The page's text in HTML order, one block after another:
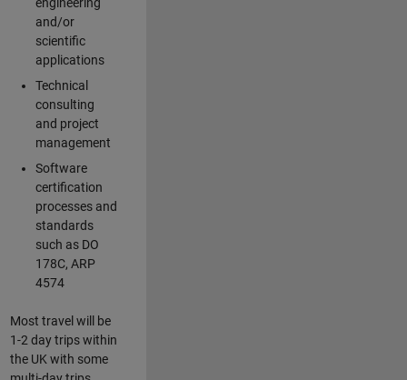
engineering
and/or
scientific
applications
Technical
consulting
and project
management
Software
certification
processes and
standards
such as DO
178C, ARP
4574
Most travel will be
1-2 day trips within
the UK with some